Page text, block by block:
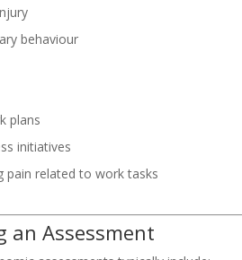
behaviour
plans
initiatives
pain related to work tasks
an Assessment